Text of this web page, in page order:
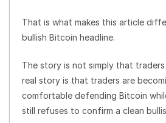
That is what makes this article
bullish Bitcoin headline.
The story is not simply that
real story is that traders are
comfortable defending Bitcoin
still refuses to confirm a clean